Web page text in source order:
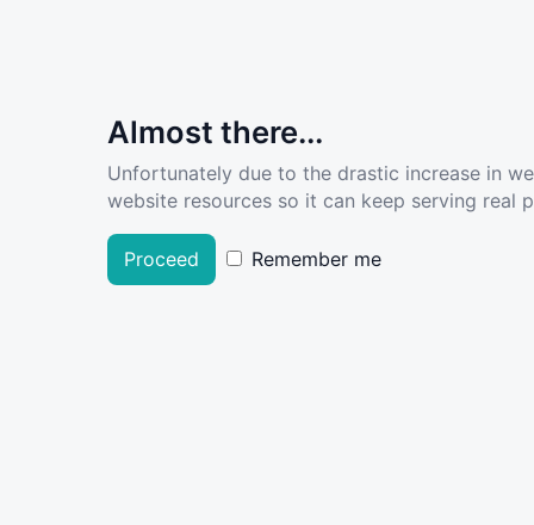
Almost there...
Unfortunately due to the drastic increase in
website resources so it can keep serving real
Proceed Remember me